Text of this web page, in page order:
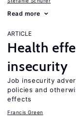
Read more
ARTICLE
Health
insecurity
Job insecurity
policies and
effects
Francis Green